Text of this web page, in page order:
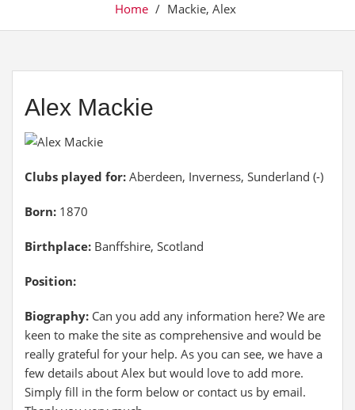
Home / Mackie, Alex
Alex Mackie
Clubs played for: Aberdeen, Inverness, Sunderland (-)
Born: 1870
Birthplace: Banffshire, Scotland
Position:
Biography: Can you add any information here? We are
keen to make the site as comprehensive and would be
really grateful for your help. As you can see, we have a
few details about Alex but would love to add more.
Simply fill in the form below or contact us by email.